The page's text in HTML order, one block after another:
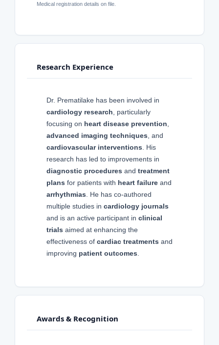
Medical registration details on file.
Research Experience
Dr. Prematilake has been involved in
cardiology research, particularly
focusing on heart disease prevention,
advanced imaging techniques, and
cardiovascular interventions. His
research has led to improvements in
diagnostic procedures and treatment
plans for patients with heart failure and
arrhythmias. He has co-authored
multiple studies in cardiology journals
and is an active participant in clinical
trials aimed at enhancing the
effectiveness of cardiac treatments and
improving patient outcomes.
Awards & Recognition